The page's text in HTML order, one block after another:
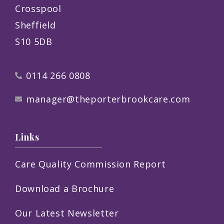
Crosspool
Sheffield
S10 5DB
0114 266 0808
manager@theporterbrookcare.com
Links
Care Quality Commission Report
Download a Brochure
Our Latest Newsletter